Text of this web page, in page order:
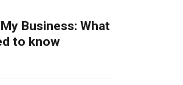
Business: What
to know